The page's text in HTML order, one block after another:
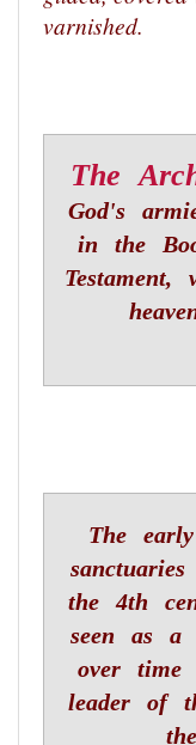
varnished.
The
God's
in the
The
the 4th
seen as a
over time
leader of